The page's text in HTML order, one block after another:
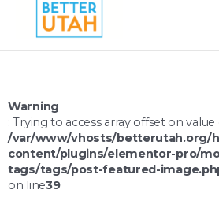
Warning
: Trying to access array offset on
/var/www/vhosts/betterutah.org/
content/plugins/elementor-pro/
tags/tags/post-featured-
on line39